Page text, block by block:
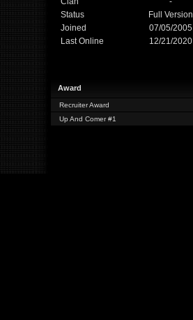
Status
Full Version
Joined
07/05/2005
Last Online
12/21/2020
Award
Recruiter Award
Up And Comer #1